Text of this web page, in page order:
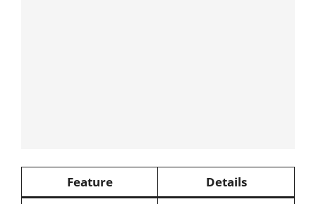
Feature Details